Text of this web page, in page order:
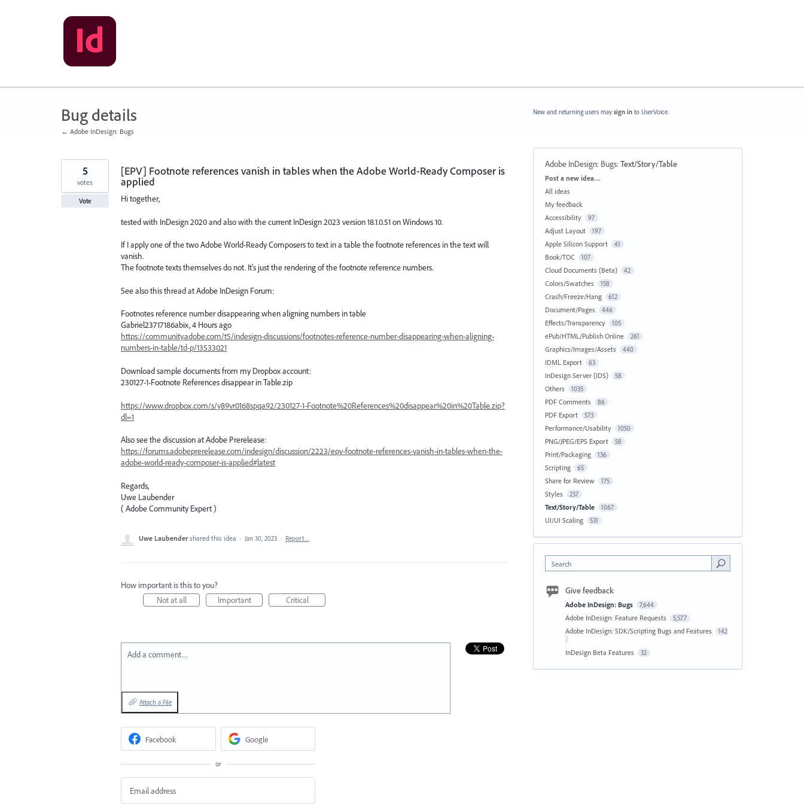
Bug details
← Adobe InDesign: Bugs
[EPV] Footnote references vanish in tables when the Adobe World-Ready Composer is
applied
Hi together,
tested with InDesign 2020 and also with the current InDesign 2023 version 18.1.0.51 on Windows 10.
If I apply one of the two Adobe World-Ready Composers to text in a table the footnote references in the text will
vanish.
The footnote texts themselves do not. It's just the rendering of the footnote reference numbers.
See also this thread at Adobe InDesign Forum:
Footnotes reference number disappearing when aligning numbers in table
Gabriel23717186abix, 4 Hours ago
https://community.adobe.com/t5/indesign-discussions/footnotes-reference-number-disappearing-when-aligning-
numbers-in-table/td-p/13533021
Download sample documents from my Dropbox account:
230127-1-Footnote References disappear in Table.zip
https://www.dropbox.com/s/y89vr0168spqa92/230127-1-Footnote%20References%20disappear%20in%20Table.zip?
dl=1
Also see the discussion at Adobe Prerelease:
https://forums.adobeprerelease.com/indesign/discussion/2223/epv-footnote-references-vanish-in-tables-when-the-
adobe-world-ready-composer-is-applied#latest
Regards,
Uwe Laubender
( Adobe Community Expert )
5
votes
Vote
Uwe Laubender shared this idea · Jan 30, 2023 · Report…
How important is this to you?
Not at all
Important Critical
Add a comment…
Attach a File
Facebook Google
or
New and returning users may sign in to UserVoice.
Adobe InDesign: Bugs:Text/Story/Table
Categories
Post a new idea…
All ideas
My feedback
Accessibility
97
Adjust Layout 197
Apple Silicon Support 41
Book/TOC 107
Cloud Documents (Beta) 42
Colors/Swatches 158
Crash/Freeze/Hang 612
Document/Pages 446
Effects/Transparency 105
ePub/HTML/Publish Online 261
Graphics/Images/Assets 440
IDML Export 63
InDesign Server (IDS) 58
Others 1035
PDF Comments 86
PDF Export 573
Performance/Usability 1050
PNG/JPEG/EPS Export 58
Print/Packaging 136
Scripting 65
Share for Review 175
Styles 237
Text/Story/Table 1067
UI/UI Scaling 531
Search
Give feedback
Adobe InDesign: Bugs 7,644
Adobe InDesign: Feature Requests 5,577
Adobe InDesign: SDK/Scripting Bugs and Features 142
InDesign Beta Features 32